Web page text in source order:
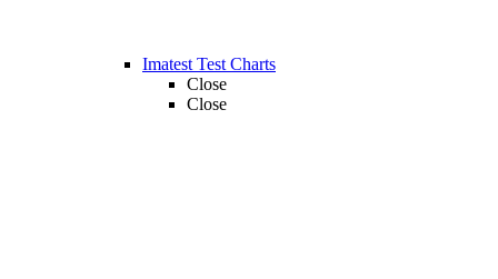
Imatest Test Charts
Close
Close